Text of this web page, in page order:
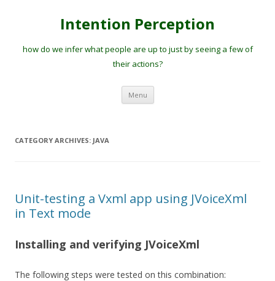
Intention Perception
how do we infer what people are up to just by seeing a few of
their actions?
Menu Skip
content
CATEGORY ARCHIVES: JAVA
Unit-testing a Vxml app using JVoiceXml
in Text mode
Installing and verifying JVoiceXml
The following steps were tested on this combination: